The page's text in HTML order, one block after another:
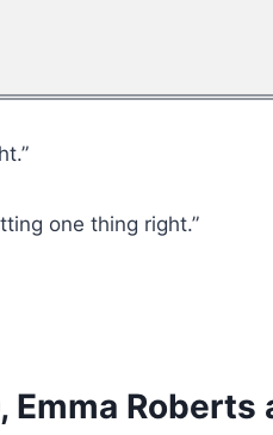
one thing right.”